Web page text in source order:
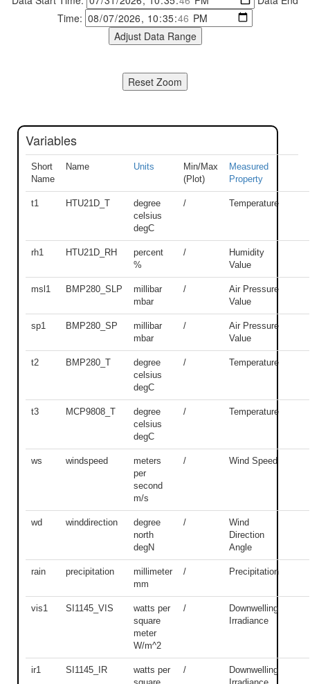
Time:
Variables
Short
Name
Name Units
Min/Max
(Plot)
Measured
Property
t1 HTU21D_T
degree
celsius
degC
/ Temperature
rh1 HTU21D_RH
percent
%
/
Humidity
Value
msl1 BMP280_SLP
millibar
mbar
/
Air Pressure
Value
sp1 BMP280_SP
millibar
mbar
/
Air Pressure
Value
t2 BMP280_T
degree
celsius
degC
/ Temperature
t3 MCP9808_T
degree
celsius
degC
/ Temperature
ws windspeed
meters
per
second
m/s
/ Wind Speed
wd winddirection
degree
north
degN
/
Wind
Direction
Angle
rain precipitation
millimeter
mm
/ Precipitation
vis1 SI1145_VIS
watts per
square
meter
W/m^2
/
Downwelling
Irradiance
ir1 SI1145_IR
watts per
/
Downwelling